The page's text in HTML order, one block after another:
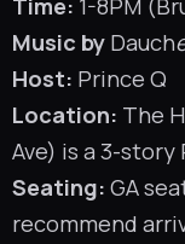
Time: 1-8PM
Music by Dauch
Host: Prince Q
Location: The
Ave) is a 3-story
Seating: GA
recommend